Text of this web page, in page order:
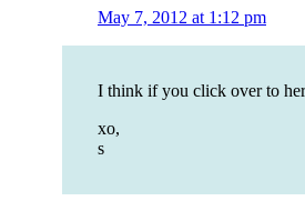
May 7, 2012 at 1:12 pm
I think if you click over to
xo,
s